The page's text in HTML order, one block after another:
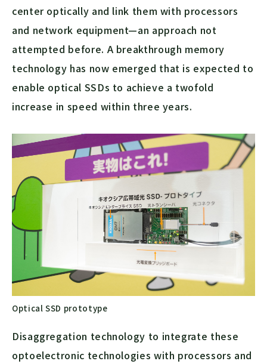
center optically and link them with processors
and network equipment—an approach not
attempted before. A breakthrough memory
technology has now emerged that is expected to
enable optical SSDs to achieve a twofold
increase in speed within three years.
Optical SSD prototype
Disaggregation technology to integrate these
optoelectronic technologies with processors and